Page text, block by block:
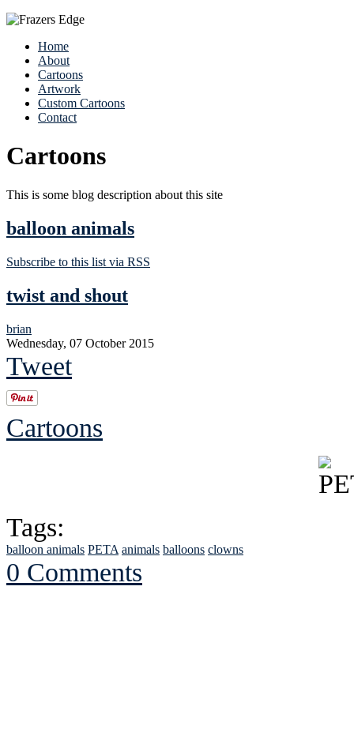
Home
About
Cartoons
Artwork
Custom Cartoons
Contact
Cartoons
This is some blog description about this site
balloon animals
Subscribe to this list via RSS
twist and shout
brian
Wednesday, 07 October 2015
Tweet
Cartoons
Tags:
balloon animals PETA animals balloons clowns
0 Comments